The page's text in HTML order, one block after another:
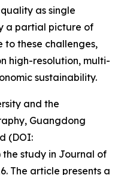
as single
a partial picture of
to these challenges,
high-resolution, multi-
sustainability.
and the
Guangdong
(DOI:
the study in Journal of
The article presents a